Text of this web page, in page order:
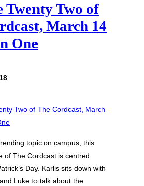
Twenty Two of
March 14
One
topic on campus, this
of The Cordcast is centred
Day. Karlis sits down with
Luke to talk about the